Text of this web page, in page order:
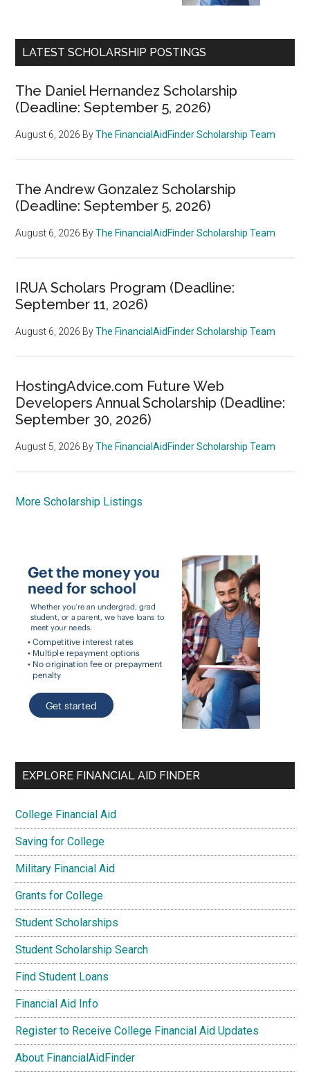
LATEST SCHOLARSHIP POSTINGS
The Daniel Hernandez Scholarship
(Deadline: September 5, 2026)
August 6, 2026 ByThe FinancialAidFinder Scholarship Team
The Andrew Gonzalez Scholarship
(Deadline: September 5, 2026)
August 6, 2026 ByThe FinancialAidFinder Scholarship Team
IRUA Scholars Program (Deadline:
September 11, 2026)
August 6, 2026 ByThe FinancialAidFinder Scholarship Team
HostingAdvice.com Future Web
Developers Annual Scholarship (Deadline:
September 30, 2026)
August 5, 2026 ByThe FinancialAidFinder Scholarship Team
More Scholarship Listings
EXPLORE FINANCIAL AID FINDER
College Financial Aid
Saving for College
Military Financial Aid
Grants for College
Student Scholarships
Student Scholarship Search
Find Student Loans
Financial Aid Info
Register to Receive College Financial Aid Updates
About FinancialAidFinder